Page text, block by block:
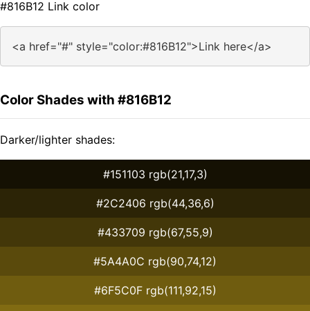
#816B12 Link color
<a href="#" style="color:#816B12">Link here</a>
Color Shades with #816B12
Darker/lighter shades:
#151103 rgb(21,17,3)
#2C2406 rgb(44,36,6)
#433709 rgb(67,55,9)
#5A4A0C rgb(90,74,12)
#6F5C0F rgb(111,92,15)